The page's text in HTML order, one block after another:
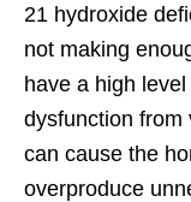
21 hydroxide
not making
have a high
dysfunction from
can cause the
overproduce